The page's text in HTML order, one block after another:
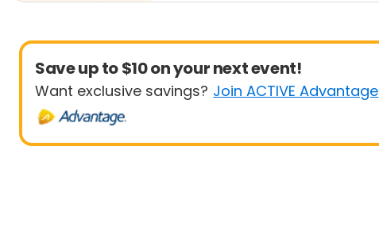
Save up to $10 on your next event!
Want exclusive savings? Join ACTIVE Advantage